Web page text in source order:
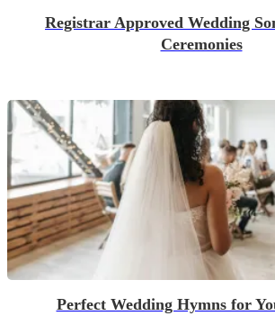
Registrar Approved Wedding
Ceremonies
Perfect Wedding Hymns for